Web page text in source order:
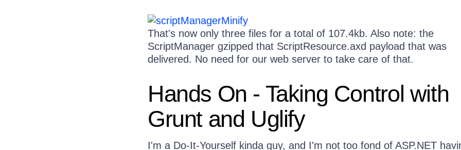
That's now only three files for a total of 107.4kb. Also note: the
ScriptManager gzipped that ScriptResource.axd payload that was
delivered. No need for our web server to take care of that.
Hands On - Taking Control with
Grunt and Uglify
I'm a Do-It-Yourself kinda guy, and I'm not too fond of ASP.NET